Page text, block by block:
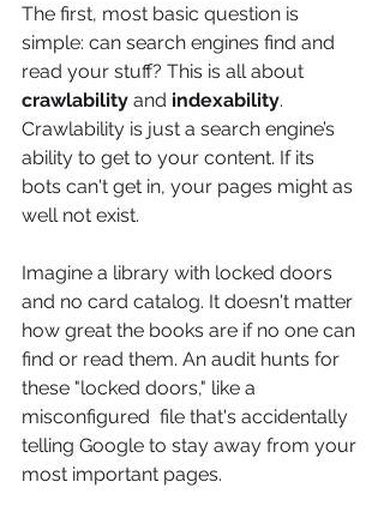
The first, most basic question is
simple: can search engines find and
read your stuff? This is all about
crawlability and indexability.
Crawlability is just a search engine’s
ability to get to your content. If its
bots can't get in, your pages might as
well not exist.
Imagine a library with locked doors
and no card catalog. It doesn't matter
how great the books are if no one can
find or read them. An audit hunts for
these "locked doors," like a
misconfigured  file that's accidentally
telling Google to stay away from your
most important pages.